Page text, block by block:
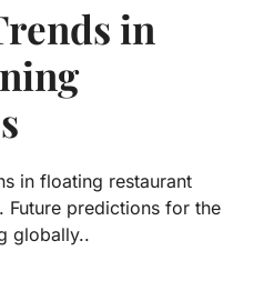
in
in floating restaurant
predictions for the
globally..